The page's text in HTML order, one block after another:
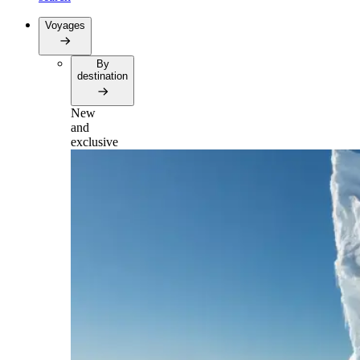
Voyages
By
destination
New
and
exclusive